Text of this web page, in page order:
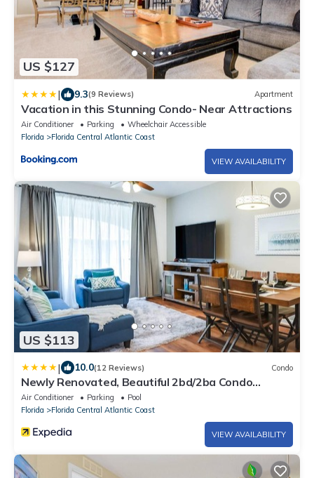
US $127
| 9.3(9 Reviews) Apartment
Vacation in this Stunning Condo- Near Attractions
Air Conditioner Parking
Wheelchair Accessible
Florida
Florida Central Atlantic Coast
VIEW AVAILABILITY
US $113
| 10.0(12 Reviews) Condo
Newly Renovated, Beautiful 2bd/2ba Condo
#2vc500
Air Conditioner Parking
Pool
Florida
Florida Central Atlantic Coast
VIEW AVAILABILITY